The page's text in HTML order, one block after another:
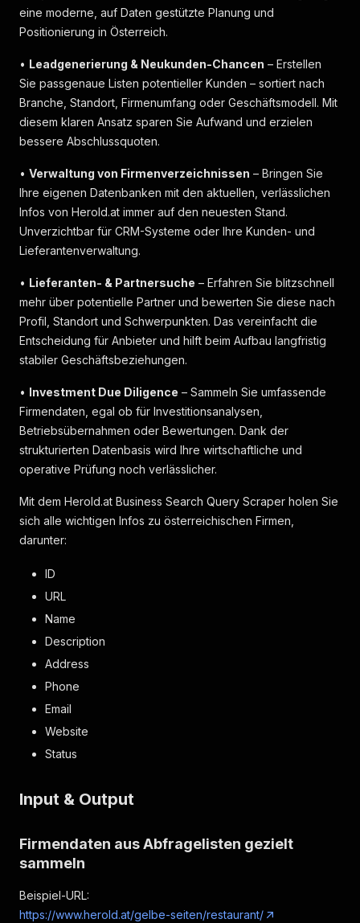
eine moderne, auf Daten gestützte Planung und
Positionierung in Österreich.
• Leadgenerierung & Neukunden-Chancen – Erstellen
Sie passgenaue Listen potentieller Kunden – sortiert nach
Branche, Standort, Firmenumfang oder Geschäftsmodell. Mit
diesem klaren Ansatz sparen Sie Aufwand und erzielen
bessere Abschlussquoten.
• Verwaltung von Firmenverzeichnissen – Bringen Sie
Ihre eigenen Datenbanken mit den aktuellen, verlässlichen
Infos von Herold.at immer auf den neuesten Stand.
Unverzichtbar für CRM-Systeme oder Ihre Kunden- und
Lieferantenverwaltung.
• Lieferanten- & Partnersuche – Erfahren Sie blitzschnell
mehr über potentielle Partner und bewerten Sie diese nach
Profil, Standort und Schwerpunkten. Das vereinfacht die
Entscheidung für Anbieter und hilft beim Aufbau langfristig
stabiler Geschäftsbeziehungen.
• Investment Due Diligence – Sammeln Sie umfassende
Firmendaten, egal ob für Investitionsanalysen,
Betriebsübernahmen oder Bewertungen. Dank der
strukturierten Datenbasis wird Ihre wirtschaftliche und
operative Prüfung noch verlässlicher.
Mit dem Herold.at Business Search Query Scraper holen Sie
sich alle wichtigen Infos zu österreichischen Firmen,
darunter:
ID
URL
Name
Description
Address
Phone
Email
Website
Status
Input & Output
Firmendaten aus Abfragelisten gezielt
sammeln
Beispiel-URL:
https://www.herold.at/gelbe-seiten/restaurant/